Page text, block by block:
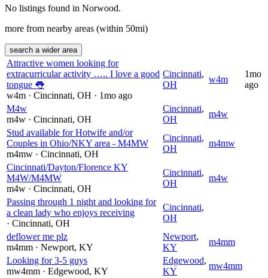
No listings found in Norwood.
more from nearby areas (within 50mi)
search a wider area
Attractive women looking for
extracurricular activity ….. I love a good
tongue 👅
w4m · Cincinnati, OH · 1mo ago
Cincinnati,
OH
w4m
1mo
ago
M4w
m4w · Cincinnati, OH
Cincinnati,
OH
m4w
Stud available for Hotwife and/or
Couples in Ohio/NKY area - M4MW
m4mw · Cincinnati, OH
Cincinnati,
OH
m4mw
Cincinnati/Dayton/Florence KY
M4W/M4MW
m4w · Cincinnati, OH
Cincinnati,
OH
m4w
Passing through 1 night and looking for
a clean lady who enjoys receiving
· Cincinnati, OH
Cincinnati,
OH
deflower me plz
m4mm · Newport, KY
Newport,
KY
m4mm
Looking for 3-5 guys
mw4mm · Edgewood, KY
Edgewood,
KY
mw4mm